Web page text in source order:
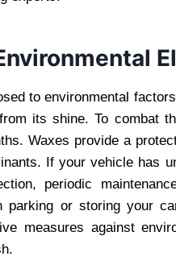
to environmental
its shine. To combat
Waxes provide a
If your vehicle has
periodic
parking or storing your
measures against